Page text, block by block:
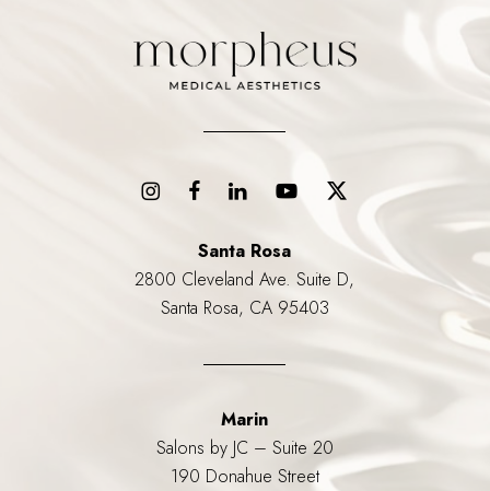
Santa Rosa
2800 Cleveland Ave. Suite D,
Santa Rosa, CA 95403
Marin
Salons by JC – Suite 20
190 Donahue Street